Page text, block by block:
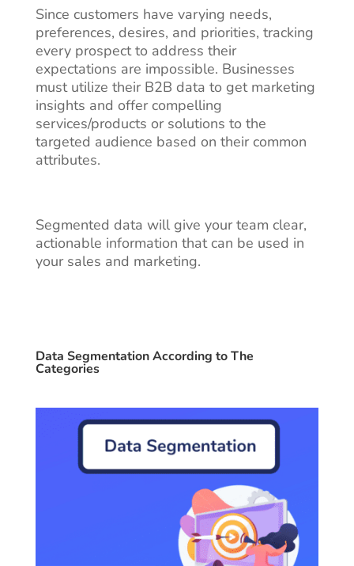
Since customers have varying needs,
preferences, desires, and priorities, tracking
every prospect to address their
expectations are impossible. Businesses
must utilize their B2B data to get marketing
insights and offer compelling
services/products or solutions to the
targeted audience based on their common
attributes.
Segmented data will give your team clear,
actionable information that can be used in
your sales and marketing.
Data Segmentation According to The
Categories